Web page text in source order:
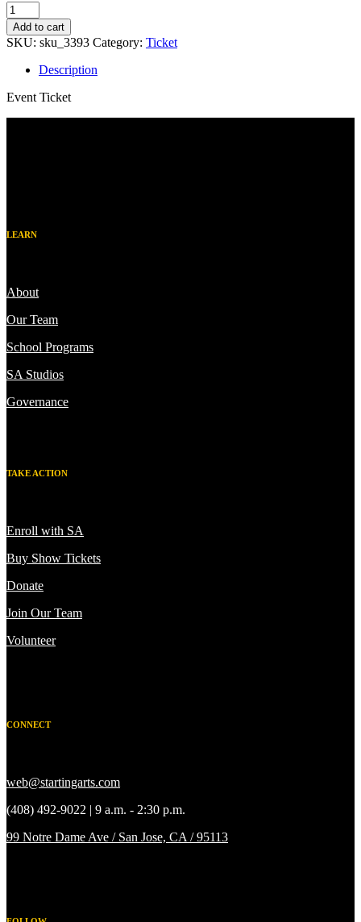
Summer
23-
PA
Boot
Camp
(Int/Adv)
quantity
Add to cart
SKU: sku_3393 Category: Ticket
Description
Event Ticket
LEARN
About
Our Team
School Programs
SA Studios
Governance
TAKE ACTION
Enroll with SA
Buy Show Tickets
Donate
Join Our Team
Volunteer
CONNECT
web@startingarts.com
(408) 492-9022 | 9 a.m. - 2:30 p.m.
99 Notre Dame Ave / San Jose, CA / 95113